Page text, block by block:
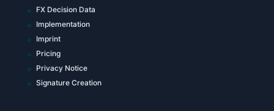
FX Decision Data
Implementation
Imprint
Pricing
Privacy Notice
Signature Creation